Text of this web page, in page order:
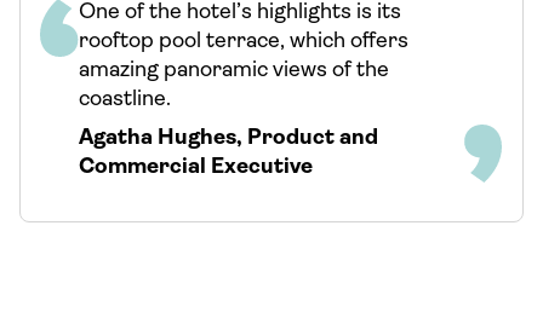
One of the hotel’s highlights is its
rooftop pool terrace, which offers
amazing panoramic views of the
coastline.
Agatha Hughes, Product and
Commercial Executive